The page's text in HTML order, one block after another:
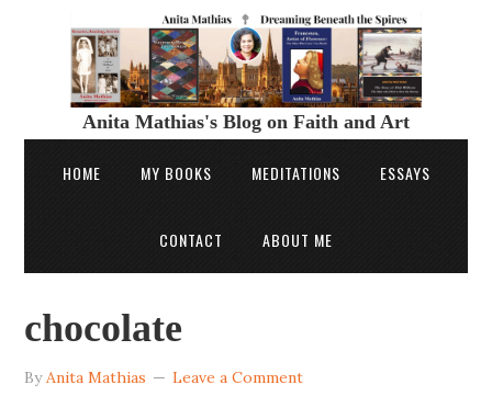
Anita Mathias's Blog on Faith and Art
HOME MY BOOKS MEDITATIONS ESSAYS
CONTACT ABOUT ME
chocolate
ByAnita Mathias Leave a Comment